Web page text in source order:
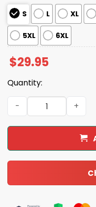
S
L XL
5XL 6XL
$29.95
Quantity:
MAGA Make America